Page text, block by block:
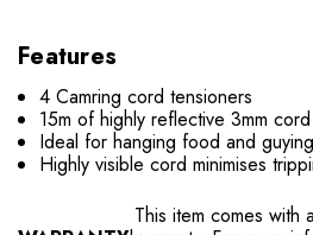
Features
4 Camring cord tensioners
15m of highly reflective 3mm cord
Ideal for hanging food and
Highly visible cord minimises
This item comes with